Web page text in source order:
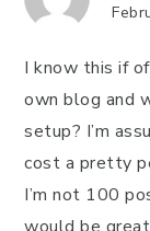
I know this if
own blog and
setup? I’m
cost a pretty
I’m not 100
would be